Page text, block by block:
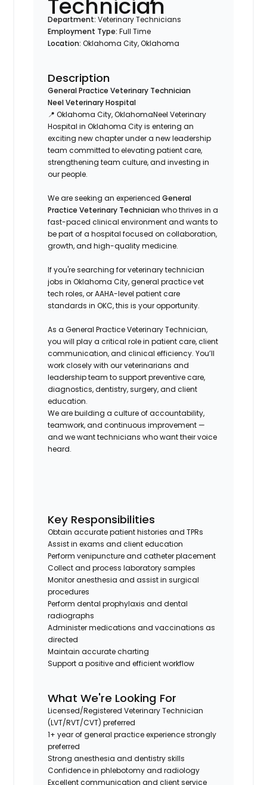
Department:Veterinary Technicians
Employment Type:Full Time
Location:Oklahoma City, Oklahoma
Description
General Practice Veterinary Technician
Neel Veterinary Hospital
📍 Oklahoma City, OklahomaNeel Veterinary
Hospital in Oklahoma City is entering an
exciting new chapter under a new leadership
team committed to elevating patient care,
strengthening team culture, and investing in
our people.
We are seeking an experiencedGeneral
Practice Veterinary Technician who thrives in a
fast-paced clinical environment and wants to
be part of a hospital focused on collaboration,
growth, and high-quality medicine.
If you're searching forveterinary technician
jobs in Oklahoma City,general practice vet
tech roles, orAAHA-level patient care
standards in OKC, this is your opportunity.
As a General Practice Veterinary Technician,
you will play a critical role in patient care, client
communication, and clinical efficiency. You’ll
work closely with our veterinarians and
leadership team to support preventive care,
diagnostics, dentistry, surgery, and client
education.
We are building a culture of accountability,
teamwork, and continuous improvement —
and we want technicians who want their voice
heard.
Key Responsibilities
Obtain accurate patient histories and TPRs
Assist in exams and client education
Perform venipuncture and catheter placement
Collect and process laboratory samples
Monitor anesthesia and assist in surgical
procedures
Perform dental prophylaxis and dental
radiographs
Administer medications and vaccinations as
directed
Maintain accurate charting
Support a positive and efficient workflow
What We're Looking For
Licensed/Registered Veterinary Technician
(LVT/RVT/CVT) preferred
1+ year of general practice experience strongly
preferred
Strong anesthesia and dentistry skills
Confidence in phlebotomy and radiology
Excellent communication and client service